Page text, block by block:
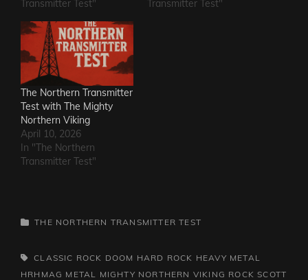
Transmitter Test"
Transmitter Test"
The Northern Transmitter
Test with The Mighty
Northern Viking
April 10, 2026
In "The Northern
Transmitter Test"
CATEGORIES
THE NORTHERN TRANSMITTER TEST
TAGS,CLASSIC ROCK DOOM HARD ROCK HEAVY METAL
HRHMAG METAL MIGHTY NORTHERN VIKING ROCK SCOTT